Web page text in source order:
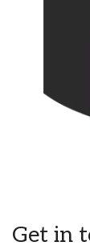
Get in